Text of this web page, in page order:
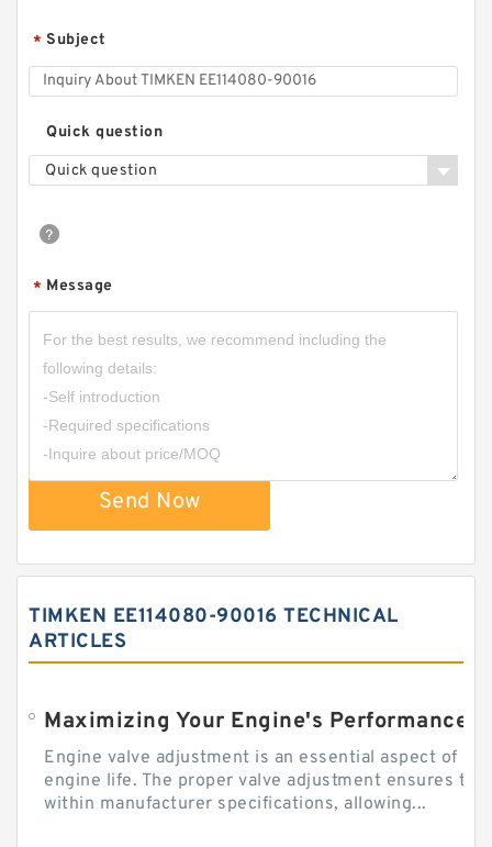
* Subject
Quick question
Quick question
* Message
Send Now
TIMKEN EE114080-90016 TECHNICAL
ARTICLES
Engine valve adjustment is an essential aspect of
engine life. The proper valve adjustment ensures
within manufacturer specifications, allowing...